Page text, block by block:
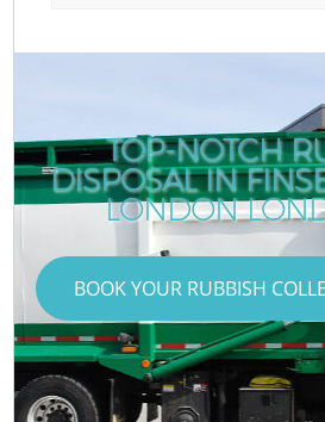
TOP-NOTCH
DISPOSAL IN
LONDON
BOOK YOUR RUBBISH